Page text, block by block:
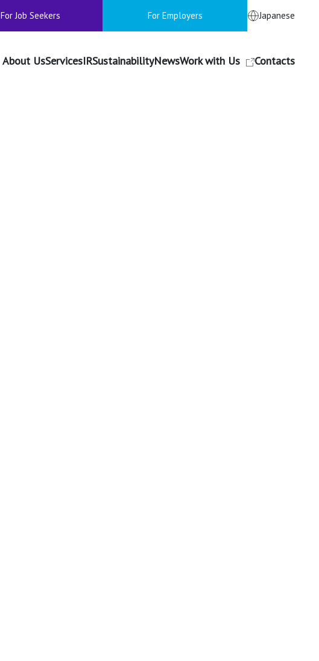
For Job Seekers For Employers Japanese
About UsServicesIRSustainabilityNewsWork with Us Contacts